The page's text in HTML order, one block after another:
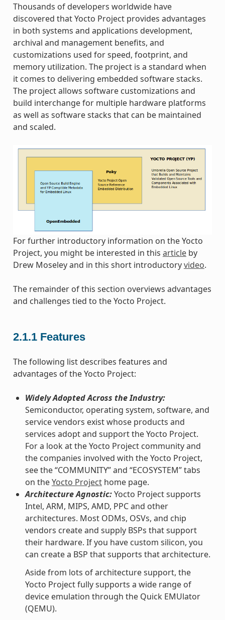
Thousands of developers worldwide have
discovered that Yocto Project provides advantages
in both systems and applications development,
archival and management benefits, and
customizations used for speed, footprint, and
memory utilization. The project is a standard when
it comes to delivering embedded software stacks.
The project allows software customizations and
build interchange for multiple hardware platforms
as well as software stacks that can be maintained
and scaled.
For further introductory information on the Yocto
Project, you might be interested in this articleby
Drew Moseley and in this short introductoryvideo.
The remainder of this section overviews advantages
and challenges tied to the Yocto Project.
2.1.1 Features
The following list describes features and
advantages of the Yocto Project:
Widely Adopted Across the Industry:
Semiconductor, operating system, software, and
service vendors exist whose products and
services adopt and support the Yocto Project.
For a look at the Yocto Project community and
the companies involved with the Yocto Project,
see the “COMMUNITY” and “ECOSYSTEM” tabs
on theYocto Projecthome page.
Architecture Agnostic:Yocto Project supports
Intel, ARM, MIPS, AMD, PPC and other
architectures. Most ODMs, OSVs, and chip
vendors create and supply BSPs that support
their hardware. If you have custom silicon, you
can create a BSP that supports that architecture.
Aside from lots of architecture support, the
Yocto Project fully supports a wide range of
device emulation through the Quick EMUlator
(QEMU).